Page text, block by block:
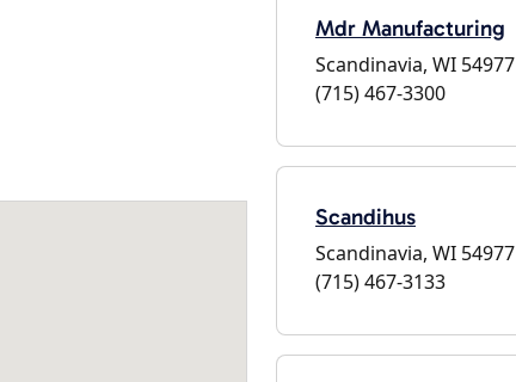
Mdr Manufacturing
Scandinavia, WI 54977
(715) 467-3300
Scandihus
Scandinavia, WI 54977
(715) 467-3133